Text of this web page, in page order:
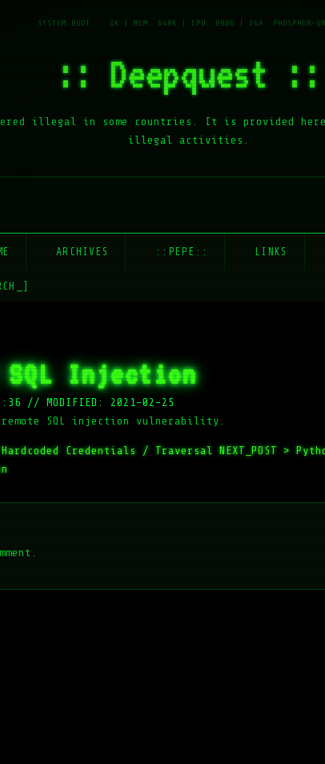
:: Deepquest ::
illegal in some countries. It is provided
illegal activities.
ARCHIVES ::PEPE:: LINKS
SQL Injection
//
MODIFIED: 2021-02-25
SQL injection vulnerability.
Hardcoded Credentials / Traversal NEXT_POST >